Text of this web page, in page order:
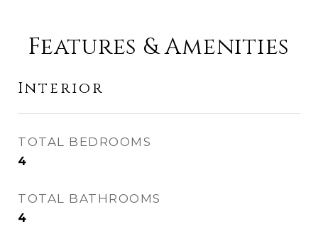
Features & Amenities
Interior
TOTAL BEDROOMS
4
TOTAL BATHROOMS
4